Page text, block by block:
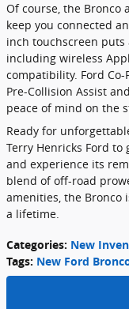
Of course, the Bronco
keep you connected
inch touchscreen
including wireless
compatibility. Ford
Pre-Collision Assist
peace of mind on the
Ready for
Terry Henricks Ford
and experience its
blend of off-road
amenities, the Bronco
a lifetime.
Categories: New
Tags: New Ford